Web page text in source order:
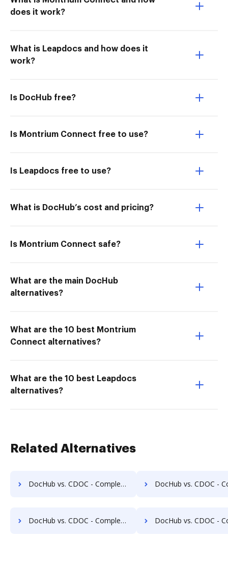
does it work?
What is Leapdocs and how does it
work?
Is DocHub free?
Is Montrium Connect free to use?
Is Leapdocs free to use?
What is DocHub’s cost and pricing?
Is Montrium Connect safe?
What are the main DocHub
alternatives?
What are the 10 best Montrium
Connect alternatives?
What are the 10 best Leapdocs
alternatives?
Related Alternatives
DocHub vs. CDOC - Complete Document Management System vs. DocSavy; how DocHub benefits your business? DocHub vs. CDOC - Complete Document Management System vs. Constellio; how
DocHub vs. CDOC - Complete Document Management System vs. Infolinx Records Management; how DocHub benefits your business? DocHub vs. CDOC - Complete Document Management System vs. IFC DMS; how